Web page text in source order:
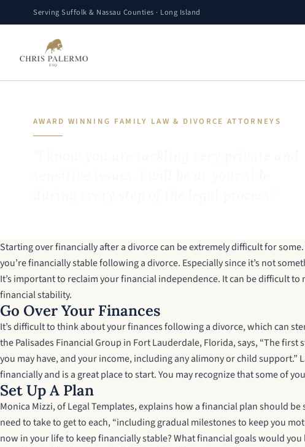
Serving Suffolk & Nassau Counties · Long Island
AWARD WINNING FAMILY LAW & DIVORCE ATTORNEYS
Starting over financially after a divorcecan be extremely difficult for
you’re financially stable following a divorce. Especially since it’s not
It’s important to reclaim your financial independence. It can be difficult
financial stability.
Go Over Your Finances
It’s difficult to think about your finances following a divorce, which can
the Palisades Financial Group in Fort Lauderdale, Florida, says, “The
you may have, and your income, including any alimony or child
financially and is a great place to start. You may recognize that some of
Set Up A Plan
Monica Mizzi, of Legal Templates, explains how a financial plan should
need to take to get to each, “including gradual milestones to keep you
now in your life to keep financially stable? What financial goals would